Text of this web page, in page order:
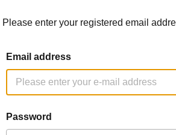
Please enter your registered email
Email address
Password